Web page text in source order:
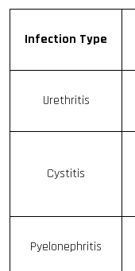
Infection Type
Urethritis
Cystitis
Pyelonephritis